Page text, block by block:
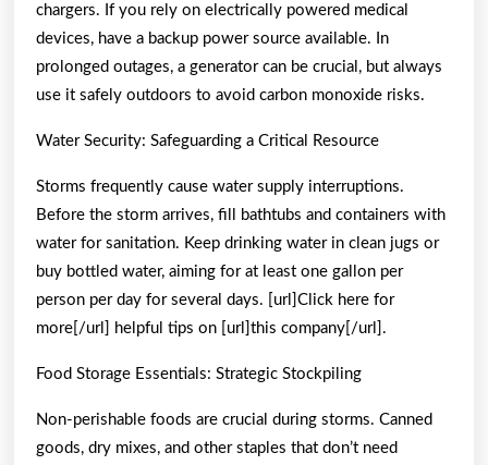
chargers. If you rely on electrically powered medical
devices, have a backup power source available. In
prolonged outages, a generator can be crucial, but always
use it safely outdoors to avoid carbon monoxide risks.
Water Security: Safeguarding a Critical Resource
Storms frequently cause water supply interruptions.
Before the storm arrives, fill bathtubs and containers with
water for sanitation. Keep drinking water in clean jugs or
buy bottled water, aiming for at least one gallon per
person per day for several days. [url]Click here for
more[/url] helpful tips on [url]this company[/url].
Food Storage Essentials: Strategic Stockpiling
Non-perishable foods are crucial during storms. Canned
goods, dry mixes, and other staples that don’t need